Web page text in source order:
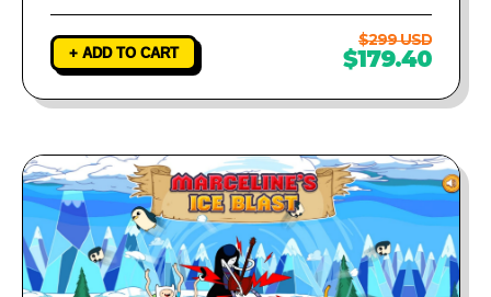
+ ADD TO CART
$299 USD
$179.40